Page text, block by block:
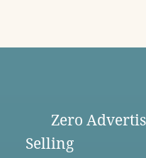
Zero
Selling